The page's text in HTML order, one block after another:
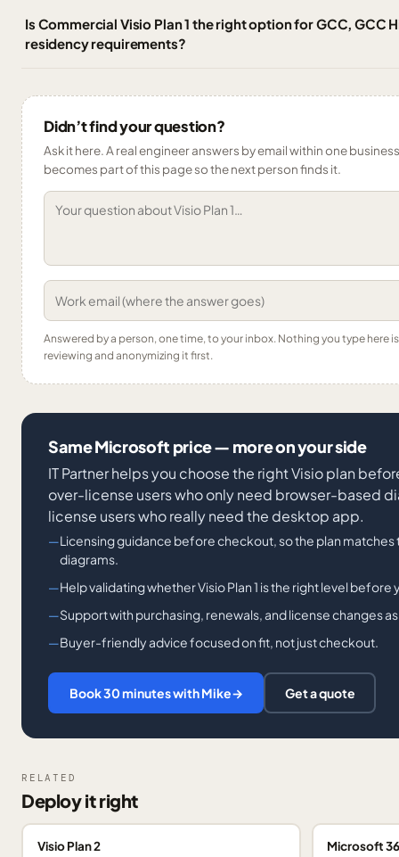
Is Commercial Visio Plan 1 the right option for GCC, GCC
residency requirements?
Didn’t find your question?
Ask it here. A real engineer answers by email within one
becomes part of this page so the next person finds it.
Answered by a person, one time, to your inbox. Nothing you type here
reviewing and anonymizing it first.
Same Microsoft price — more on your side
IT Partner helps you choose the right Visio plan
over-license users who only need browser-based
license users who really need the desktop app.
Licensing guidance before checkout, so the plan matches
diagrams.
Help validating whether Visio Plan 1 is the right level before
Support with purchasing, renewals, and license changes
Buyer-friendly advice focused on fit, not just checkout.
Book 30 minutes with Mike→ Get a quote
RELATED
Deploy it right
Visio Plan 2 Microsoft